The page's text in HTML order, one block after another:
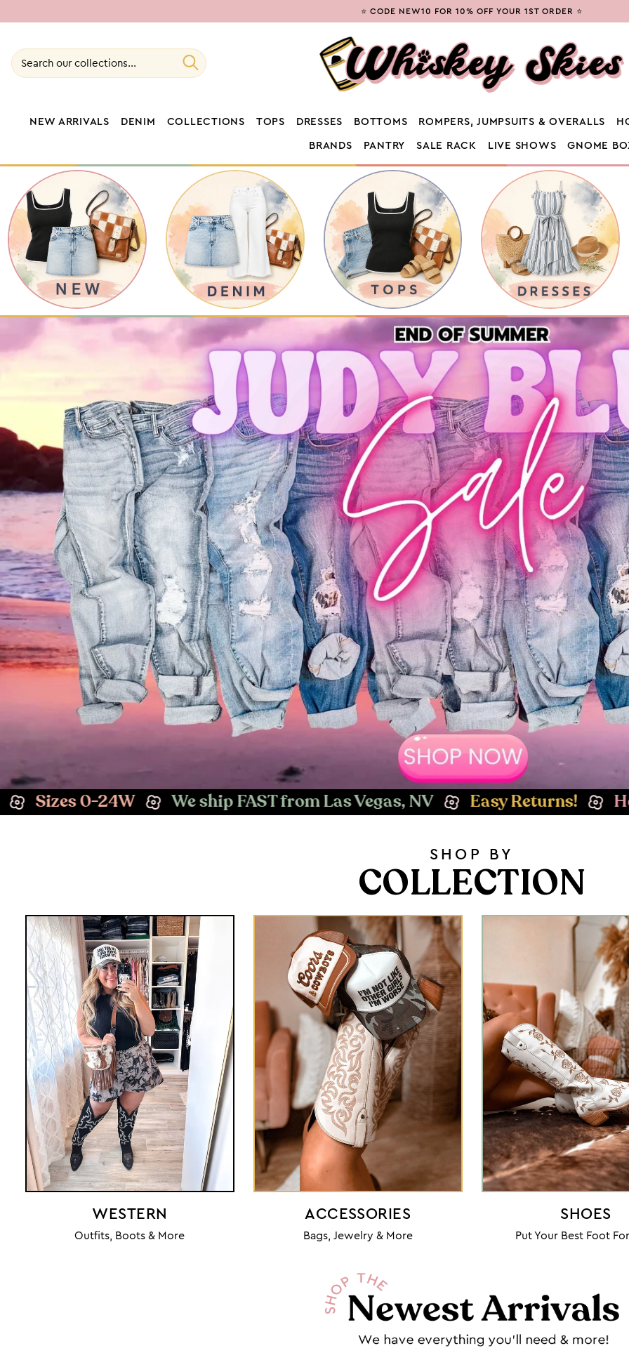
CONTENT
⭐ CODE NEW10 FOR 10% OFF YOUR 1ST ORDER ⭐
Search our collections...
NEW ARRIVALS DENIM COLLECTIONS TOPS DRESSES BOTTOMS ROMPERS, JUMPSUITS & OVERALLS
BRANDS
PANTRY SALE RACK LIVE SHOWS GNOME
We ship FAST from Las Vegas, NV Easy Returns! Hey Babe! Welcome to
SHOP BY
COLLECTION
WESTERN
Outfits, Boots & More
ACCESSORIES
Bags, Jewelry & More
SHOES
Put Your Best Foot